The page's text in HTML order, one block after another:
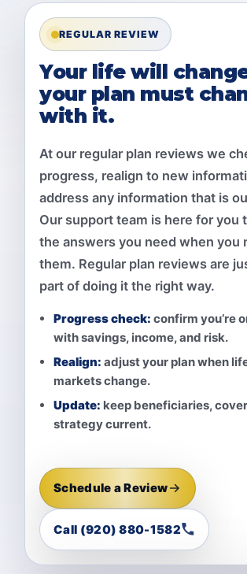
REGULAR REVIEW
Your life will
your plan must
with it.
At our regular plan reviews we
progress, realign to new
address any information that is
Our support team is here for you
the answers you need when you
them. Regular plan reviews are
part of doing it the right way.
Progress check: confirm you’re
with savings, income, and risk.
Realign: adjust your plan when
markets change.
Update: keep beneficiaries,
strategy current.
Schedule a Review
Call (920) 880-1582